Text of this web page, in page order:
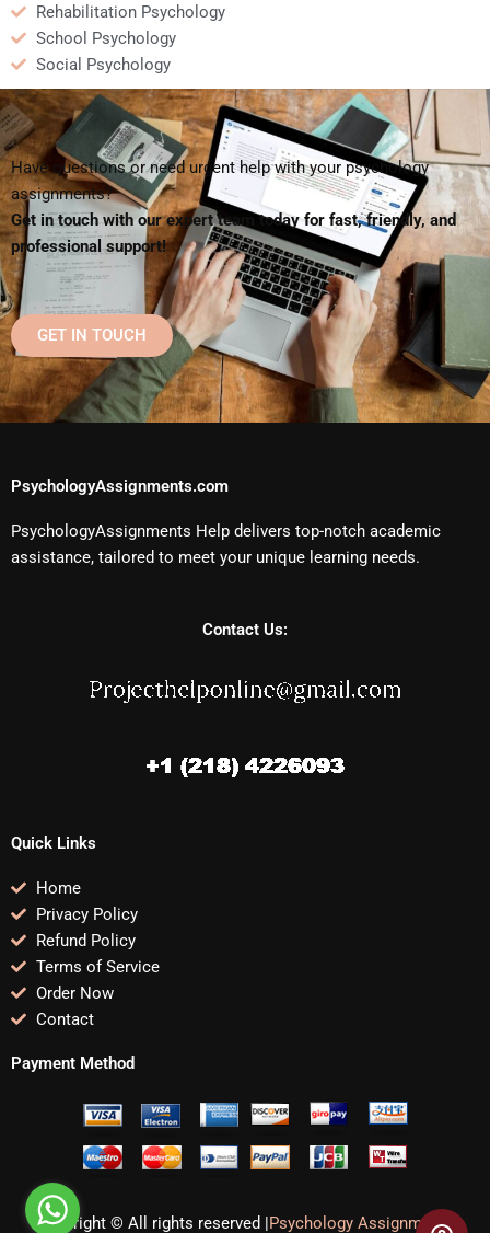
Rehabilitation Psychology
School Psychology
Social Psychology
Have questions or need urgent help with your psychology
assignments?
Get in touch with our expert team today for fast, friendly, and
professional support!
GET IN TOUCH
PsychologyAssignments.com
PsychologyAssignments Help delivers top-notch academic
assistance, tailored to meet your unique learning needs.
Contact Us:
Quick Links
Home
Privacy Policy
Refund Policy
Terms of Service
Order Now
Contact
Payment Method
Copyright © All rights reserved |Psychology Assignments